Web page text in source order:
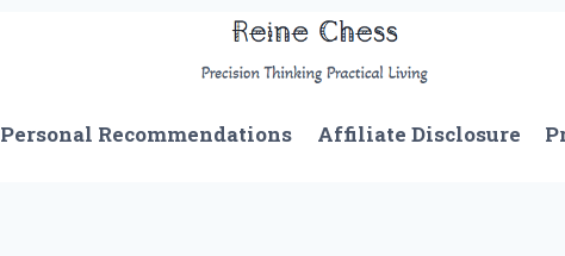
Personal Recommendations Affiliate Disclosure